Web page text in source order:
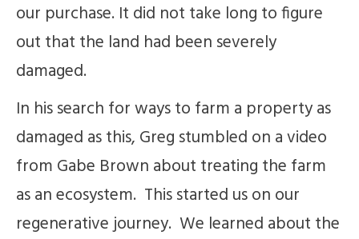
our purchase. It did not take long to figure
out that the land had been severely
damaged.
In his search for ways to farm a property as
damaged as this, Greg stumbled on a video
from Gabe Brown about treating the farm
as an ecosystem. This started us on our
regenerative journey. We learned about the